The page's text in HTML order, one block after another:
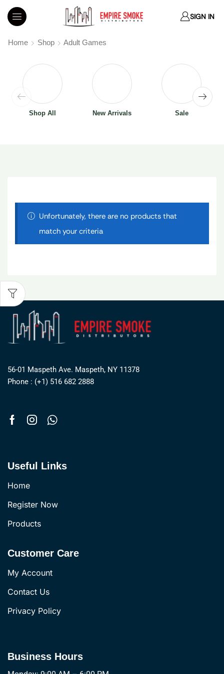
SIGN IN
Home Shop Adult Games
Shop All New Arrivals Sale
Unfortunately, there are no products that
match your criteria
56-01 Maspeth Ave. Maspeth, NY 11378
Phone : (+1) 516 682 2888
Useful Links
Home
Register Now
Products
Customer Care
My Account
Contact Us
Privacy Policy
Business Hours